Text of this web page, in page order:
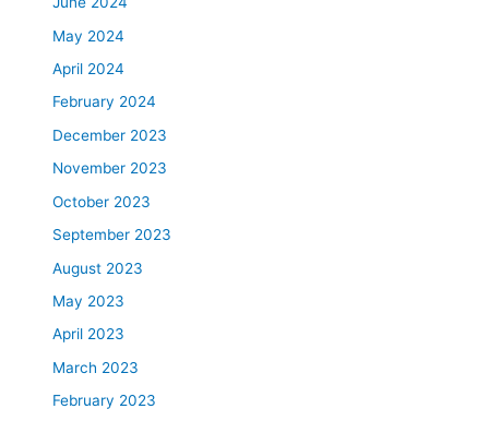
May 2024
April 2024
February 2024
December 2023
November 2023
October 2023
September 2023
August 2023
May 2023
April 2023
March 2023
February 2023